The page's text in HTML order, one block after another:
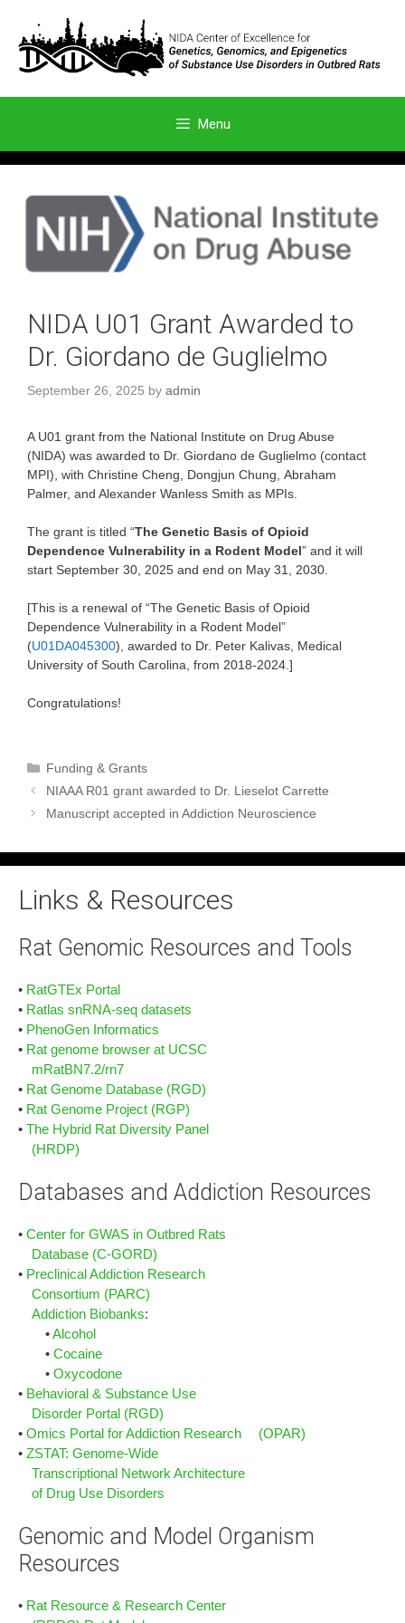
content
Menu
NIDA U01 Grant Awarded to
Dr. Giordano de Guglielmo
September 26, 2025 by admin
A U01 grant from the National Institute on Drug Abuse
(NIDA) was awarded to Dr. Giordano de Guglielmo (contact
MPI), with Christine Cheng, Dongjun Chung, Abraham
Palmer, and Alexander Wanless Smith as MPIs.
The grant is titled “The Genetic Basis of Opioid
Dependence Vulnerability in a Rodent Model” and it will
start September 30, 2025 and end on May 31, 2030.
[This is a renewal of “The Genetic Basis of Opioid
Dependence Vulnerability in a Rodent Model”
(U01DA045300), awarded to Dr. Peter Kalivas, Medical
University of South Carolina, from 2018-2024.]
Congratulations!
Categories
Funding & Grants
NIAAA R01 grant awarded to Dr. Lieselot Carrette
Manuscript accepted in Addiction Neuroscience
Links & Resources
Rat Genomic Resources and Tools
• RatGTEx Portal
• Ratlas snRNA-seq datasets
• PhenoGen Informatics
• Rat genome browser at UCSC
mRatBN7.2/rn7
• Rat Genome Database (RGD)
• Rat Genome Project (RGP)
• The Hybrid Rat Diversity Panel
(HRDP)
Databases and Addiction Resources
• Center for GWAS in Outbred Rats
Database (C-GORD)
• Preclinical Addiction Research
Consortium (PARC)
Addiction Biobanks:
•Alcohol
• Cocaine
• Oxycodone
• Behavioral & Substance Use
Disorder Portal (RGD)
• Omics Portal for Addiction Research (OPAR)
• ZSTAT: Genome-Wide
Transcriptional Network Architecture
of Drug Use Disorders
Genomic and Model Organism
Resources
• Rat Resource & Research Center